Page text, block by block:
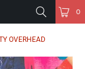
0
OVERHEAD